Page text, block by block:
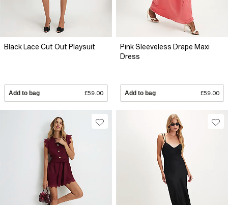
Black Lace Cut Out Playsuit
Add to bag £59.00
Pink Sleeveless Drape Maxi
Dress
Add to bag £59.00